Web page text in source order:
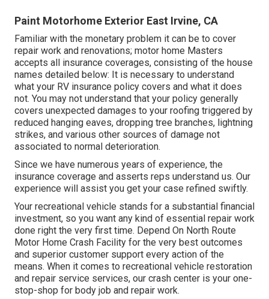
Paint Motorhome Exterior East Irvine, CA
Familiar with the monetary problem it can be to cover
repair work and renovations; motor home Masters
accepts all insurance coverages, consisting of the house
names detailed below: It is necessary to understand
what your RV insurance policy covers and what it does
not. You may not understand that your policy generally
covers unexpected damages to your roofing triggered by
reduced hanging eaves, dropping tree branches, lightning
strikes, and various other sources of damage not
associated to normal deterioration.
Since we have numerous years of experience, the
insurance coverage and asserts reps understand us. Our
experience will assist you get your case refined swiftly.
Your recreational vehicle stands for a substantial financial
investment, so you want any kind of essential repair work
done right the very first time. Depend On North Route
Motor Home Crash Facility for the very best outcomes
and superior customer support every action of the
means. When it comes to recreational vehicle restoration
and repair service services, our crash center is your one-
stop-shop for body job and repair work.